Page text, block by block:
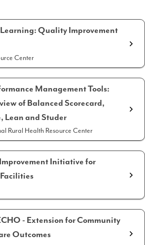
Quality Improvement
Center
Management Tools:
of Balanced Scorecard,
Lean and Studer
Rural Health Resource Center
Initiative for
- Extension for Community
Outcomes